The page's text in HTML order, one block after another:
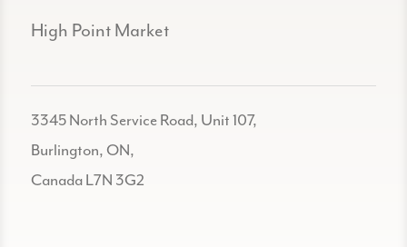
High Point Market
3345 North Service Road, Unit 107,
Burlington, ON,
Canada L7N 3G2